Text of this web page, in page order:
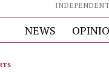
NEWS